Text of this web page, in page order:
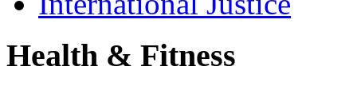
Health & Fitness